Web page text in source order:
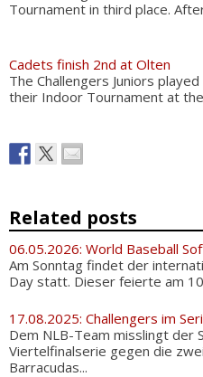
Tournament in third place.
Cadets finish 2nd at Olten
The Challengers Juniors
their Indoor Tournament at
Related posts
06.05.2026: World Baseball
Am Sonntag findet der
Day statt. Dieser feierte am
17.08.2025: Challengers im
Dem NLB-Team misslingt der
Viertelfinalserie gegen die
Barracudas...